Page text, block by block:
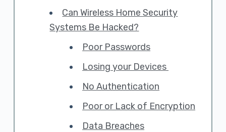
Can Wireless Home Security
Systems Be Hacked?
Poor Passwords
Losing your Devices
No Authentication
Poor or Lack of Encryption
Data Breaches